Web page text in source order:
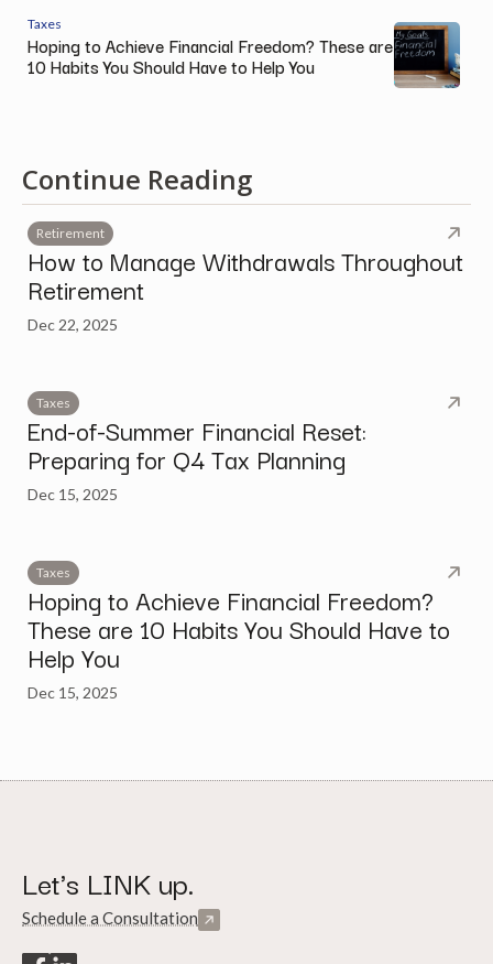
Taxes
Hoping to Achieve Financial Freedom? These are
10 Habits You Should Have to Help You
Continue Reading
Retirement
How to Manage Withdrawals Throughout
Retirement
Dec 22, 2025
Taxes
End-of-Summer Financial Reset:
Preparing for Q4 Tax Planning
Dec 15, 2025
Taxes
Hoping to Achieve Financial Freedom?
These are 10 Habits You Should Have to
Help You
Dec 15, 2025
Let's LINK up.
Schedule a Consultation